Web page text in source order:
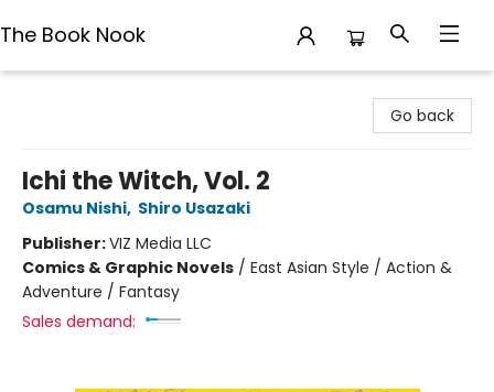
The Book Nook
Go back
Ichi the Witch, Vol. 2
Osamu Nishi, Shiro Usazaki
Publisher:VIZ Media LLC
Comics & Graphic Novels / East Asian Style / Action &
Adventure / Fantasy
Sales demand: